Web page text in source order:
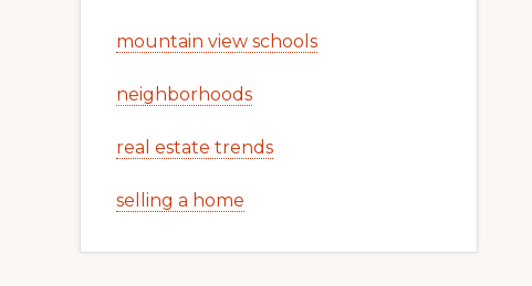
mountain view schools
neighborhoods
real estate trends
selling a home